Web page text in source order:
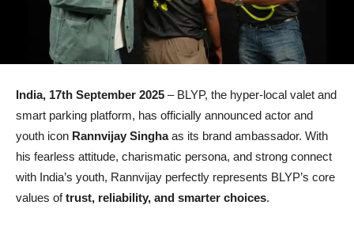
India, 17th September 2025 – BLYP, the hyper-local valet and
smart parking platform, has officially announced actor and
youth icon Rannvijay Singhaas its brand ambassador. With
his fearless attitude, charismatic persona, and strong connect
with India’s youth, Rannvijay perfectly represents BLYP’s core
values oftrust, reliability, and smarter choices.